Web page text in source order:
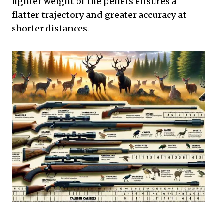
flatter trajectory and greater accuracy at
shorter distances.